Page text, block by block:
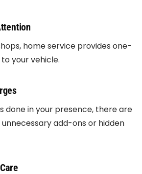
home service provides one-
your vehicle.
done in your presence, there are
add-ons or hidden